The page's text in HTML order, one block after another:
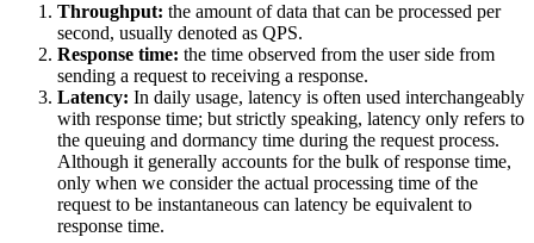
Throughput: the amount of data that can be processed per
second, usually denoted as QPS.
Response time: the time observed from the user side from
sending a request to receiving a response.
Latency: In daily usage, latency is often used interchangeably
with response time; but strictly speaking, latency only refers to
the queuing and dormancy time during the request process.
Although it generally accounts for the bulk of response time,
only when we consider the actual processing time of the
request to be instantaneous can latency be equivalent to
response time.